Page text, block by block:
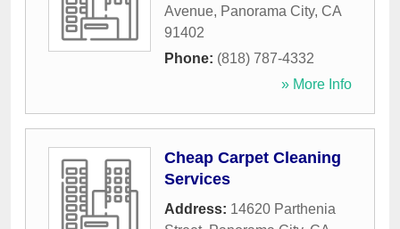
Avenue, Panorama City, CA
91402
Phone: (818) 787-4332
» More Info
Cheap Carpet Cleaning
Services
Address: 14620 Parthenia